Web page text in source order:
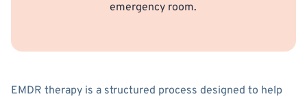
emergency room.
EMDR therapy is a structured process designed to help